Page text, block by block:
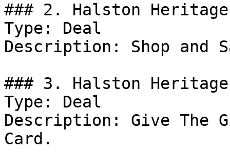
### 2. Halston
Type: Deal
Description: Shop and
### 3. Halston
Type: Deal
Description: Give The
Card.